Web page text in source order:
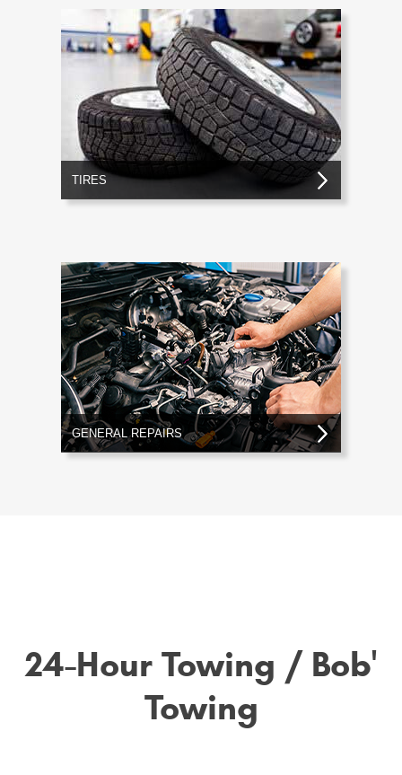
TIRES
GENERAL REPAIRS
24-Hour Towing / Bob'
Towing